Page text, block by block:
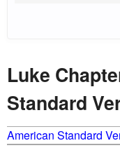
Luke
Standard
American Standard